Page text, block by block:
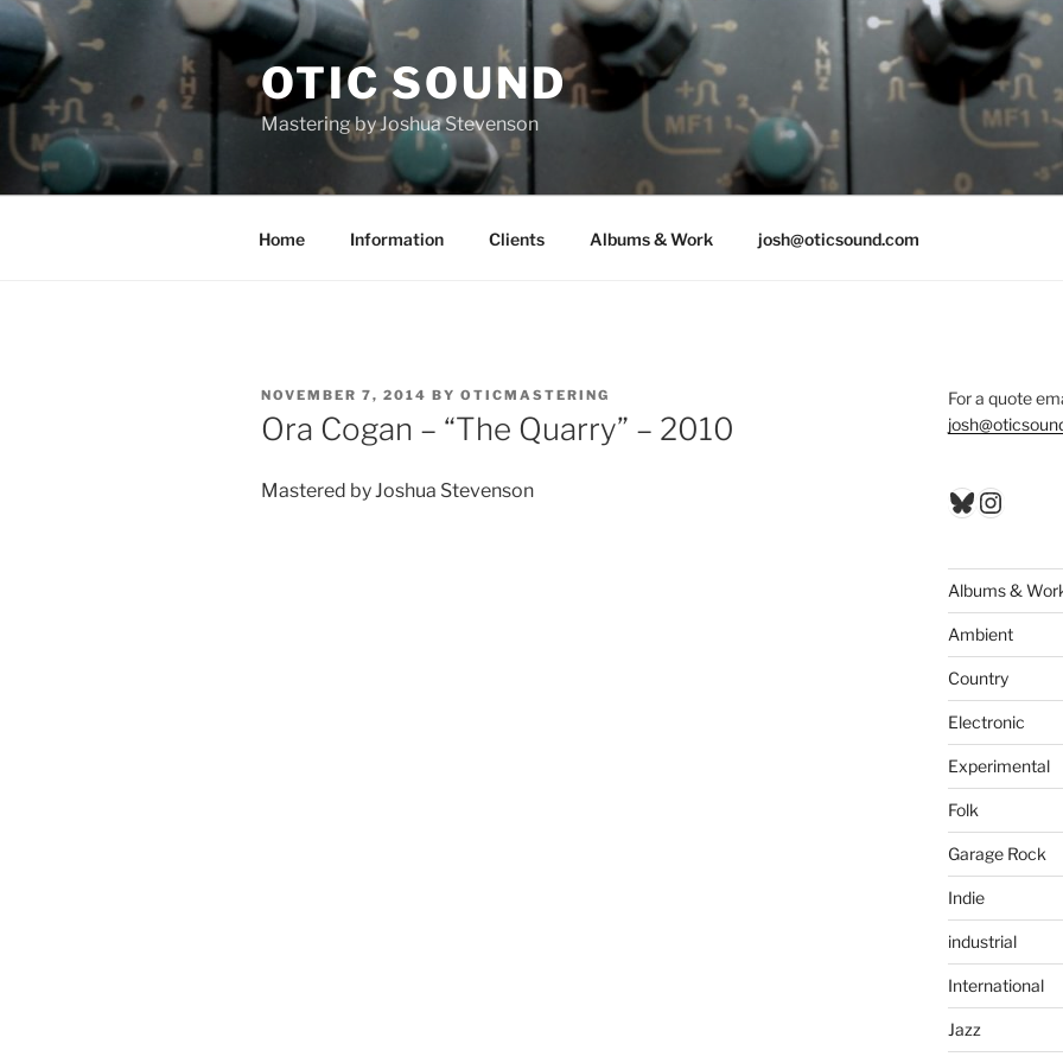
Skip
to
content
OTIC SOUND
Mastering by Joshua Stevenson
Home Information Clients Albums & Work josh@oticsound.com
POSTED
ON
NOVEMBER 7, 2014 BY OTICMASTERING
Ora Cogan – “The Quarry” – 2010
Mastered by Joshua Stevenson
For a quote
Bluesky
Albums &
Ambient
Country
Electronic
Experimental
Folk
Garage Rock
Indie
industrial
International
Jazz